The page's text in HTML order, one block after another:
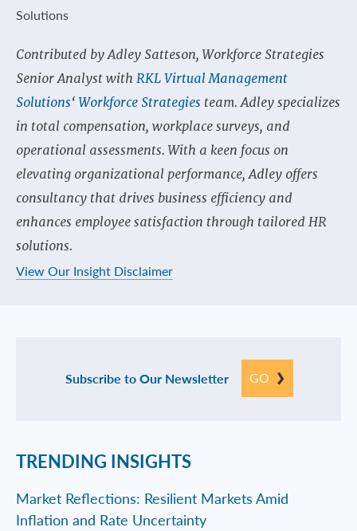
Contributed by Adley Satteson, Workforce Strategies
Senior Analyst with RKL Virtual Management
Solutions‘Workforce Strategies team. Adley specializes
in total compensation, workplace surveys, and
operational assessments. With a keen focus on
elevating organizational performance, Adley offers
consultancy that drives business efficiency and
enhances employee satisfaction through tailored HR
solutions.
View Our Insight Disclaimer
Subscribe to Our Newsletter GO
TRENDING INSIGHTS
Market Reflections: Resilient Markets Amid
Inflation and Rate Uncertainty